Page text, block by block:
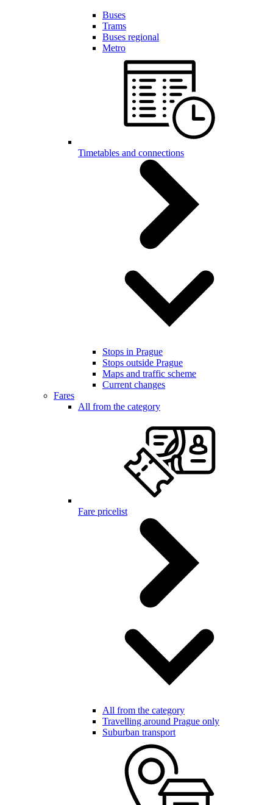
Buses
Trams
Buses regional
Metro
Timetables and connections
Stops in Prague
Stops outside Prague
Maps and traffic scheme
Current changes
Fares
All from the category
Fare pricelist
All from the category
Travelling around Prague only
Suburban transport